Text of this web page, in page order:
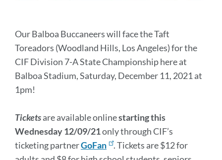
Our Balboa Buccaneers will face the Taft
Toreadors (Woodland Hills, Los Angeles) for the
CIF Division 7-A State Championship here at
Balboa Stadium, Saturday, December 11, 2021 at
1pm!
Ticketsare available onlinestarting this
Wednesday 12/09/21only through CIF’s
ticketing partnerGoFan
. Tickets are $12 for